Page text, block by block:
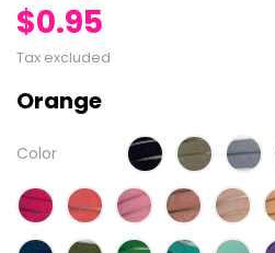
$0.95
Tax excluded
Orange
Color